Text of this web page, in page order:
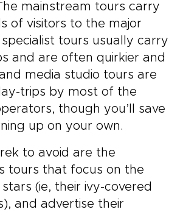
mainstream tours carry
of visitors to the major
tours usually carry
and are often quirkier and
media studio tours are
trips by most of the
though you’ll save
up on your own.
to avoid are the
tours that focus on the
(ie, their ivy-covered
and advertise their